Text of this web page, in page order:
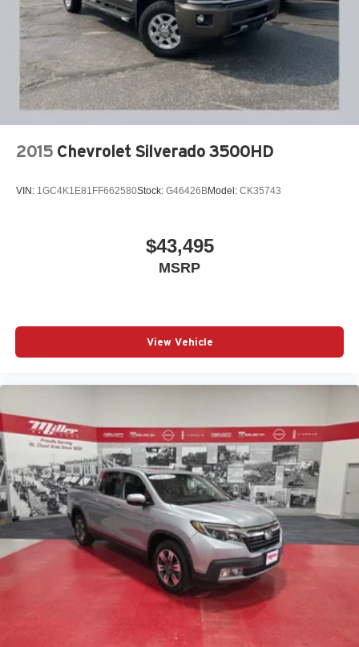
2015 Chevrolet Silverado 3500HD
VIN: 1GC4K1E81FF662580Stock: G46426BModel: CK35743
$43,495
MSRP
View Vehicle